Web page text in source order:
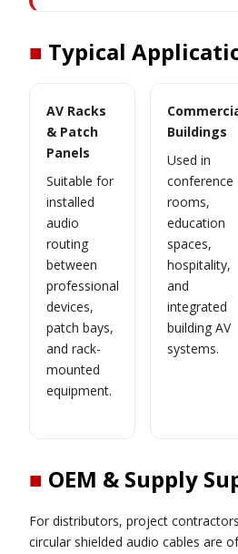
■ Typical
AV Racks
& Patch
Panels
Suitable for
installed
audio
routing
between
professional
devices,
patch bays,
and rack-
mounted
equipment.
Buildings
Used in
conference
rooms,
education
spaces,
hospitality,
and
integrated
building AV
systems.
■ OEM & Supply
For distributors, project
circular shielded audio cables are